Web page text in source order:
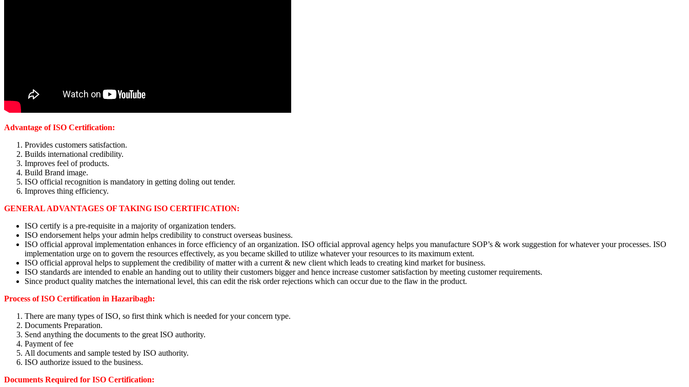
Advantage of ISO Certification:
Provides customers satisfaction.
Builds international credibility.
Improves feel of products.
Build Brand image.
ISO official recognition is mandatory in getting doling out tender.
Improves thing efficiency.
GENERAL ADVANTAGES OF TAKING ISO CERTIFICATION:
ISO certify is a pre-requisite in a majority of organization tenders.
ISO endorsement helps your admin helps credibility to construct overseas business.
ISO official approval implementation enhances in force efficiency of an organization. ISO official approval agency helps you manufacture SOP’s & work suggestion for whatever your processes. ISO
implementation urge on to govern the resources effectively, as you became skilled to utilize whatever your resources to its maximum extent.
ISO official approval helps to supplement the credibility of matter with a current & new client which leads to creating kind market for business.
ISO standards are intended to enable an handing out to utility their customers bigger and hence increase customer satisfaction by meeting customer requirements.
Since product quality matches the international level, this can edit the risk order rejections which can occur due to the flaw in the product.
Process of ISO Certification in Hazaribagh:
There are many types of ISO, so first think which is needed for your concern type.
Documents Preparation.
Send anything the documents to the great ISO authority.
Payment of fee
All documents and sample tested by ISO authority.
ISO authorize issued to the business.
Documents Required for ISO Certification: